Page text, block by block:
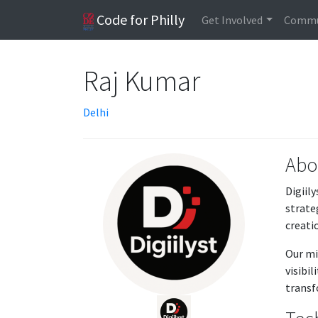
Code for Philly Get Involved
Raj Kumar
Delhi
Our